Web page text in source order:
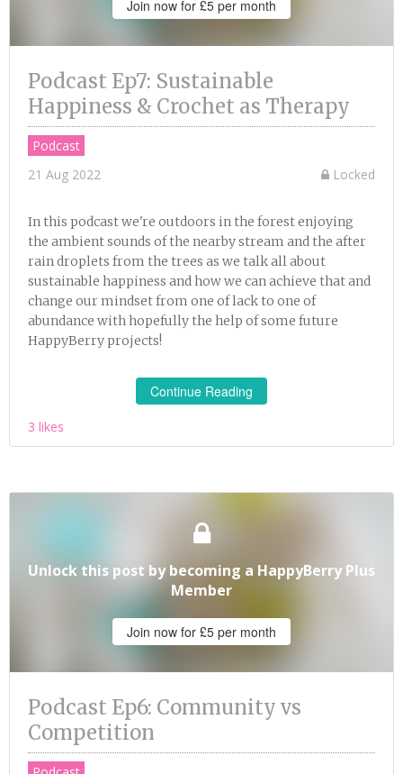
Join now for £5 per month
Podcast Ep7: Sustainable
Happiness & Crochet as Therapy
Podcast
21 Aug 2022
Locked
In this podcast we're outdoors in the forest enjoying
the ambient sounds of the nearby stream and the after
rain droplets from the trees as we talk all about
sustainable happiness and how we can achieve that and
change our mindset from one of lack to one of
abundance with hopefully the help of some future
HappyBerry projects!
Continue Reading
3 likes
Unlock this post by becoming a HappyBerry Plus
Member
Join now for £5 per month
Podcast Ep6: Community vs
Competition